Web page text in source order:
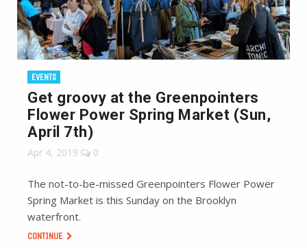
EVENTS
Get groovy at the Greenpointers
Flower Power Spring Market (Sun,
April 7th)
Apr 4, 2019 0
The not-to-be-missed Greenpointers Flower Power
Spring Market is this Sunday on the Brooklyn
waterfront.
CONTINUE